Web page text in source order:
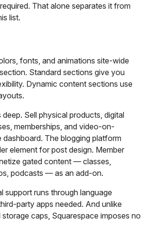
That alone separates it from
list.
fonts, and animations site-wide
Standard sections give you
Dynamic content sections use
Sell physical products, digital
memberships, and video-on-
dashboard. The blogging platform
element for post design. Member
gated content — classes,
podcasts — as an add-on.
support runs through language
party apps needed. And unlike
caps, Squarespace imposes no